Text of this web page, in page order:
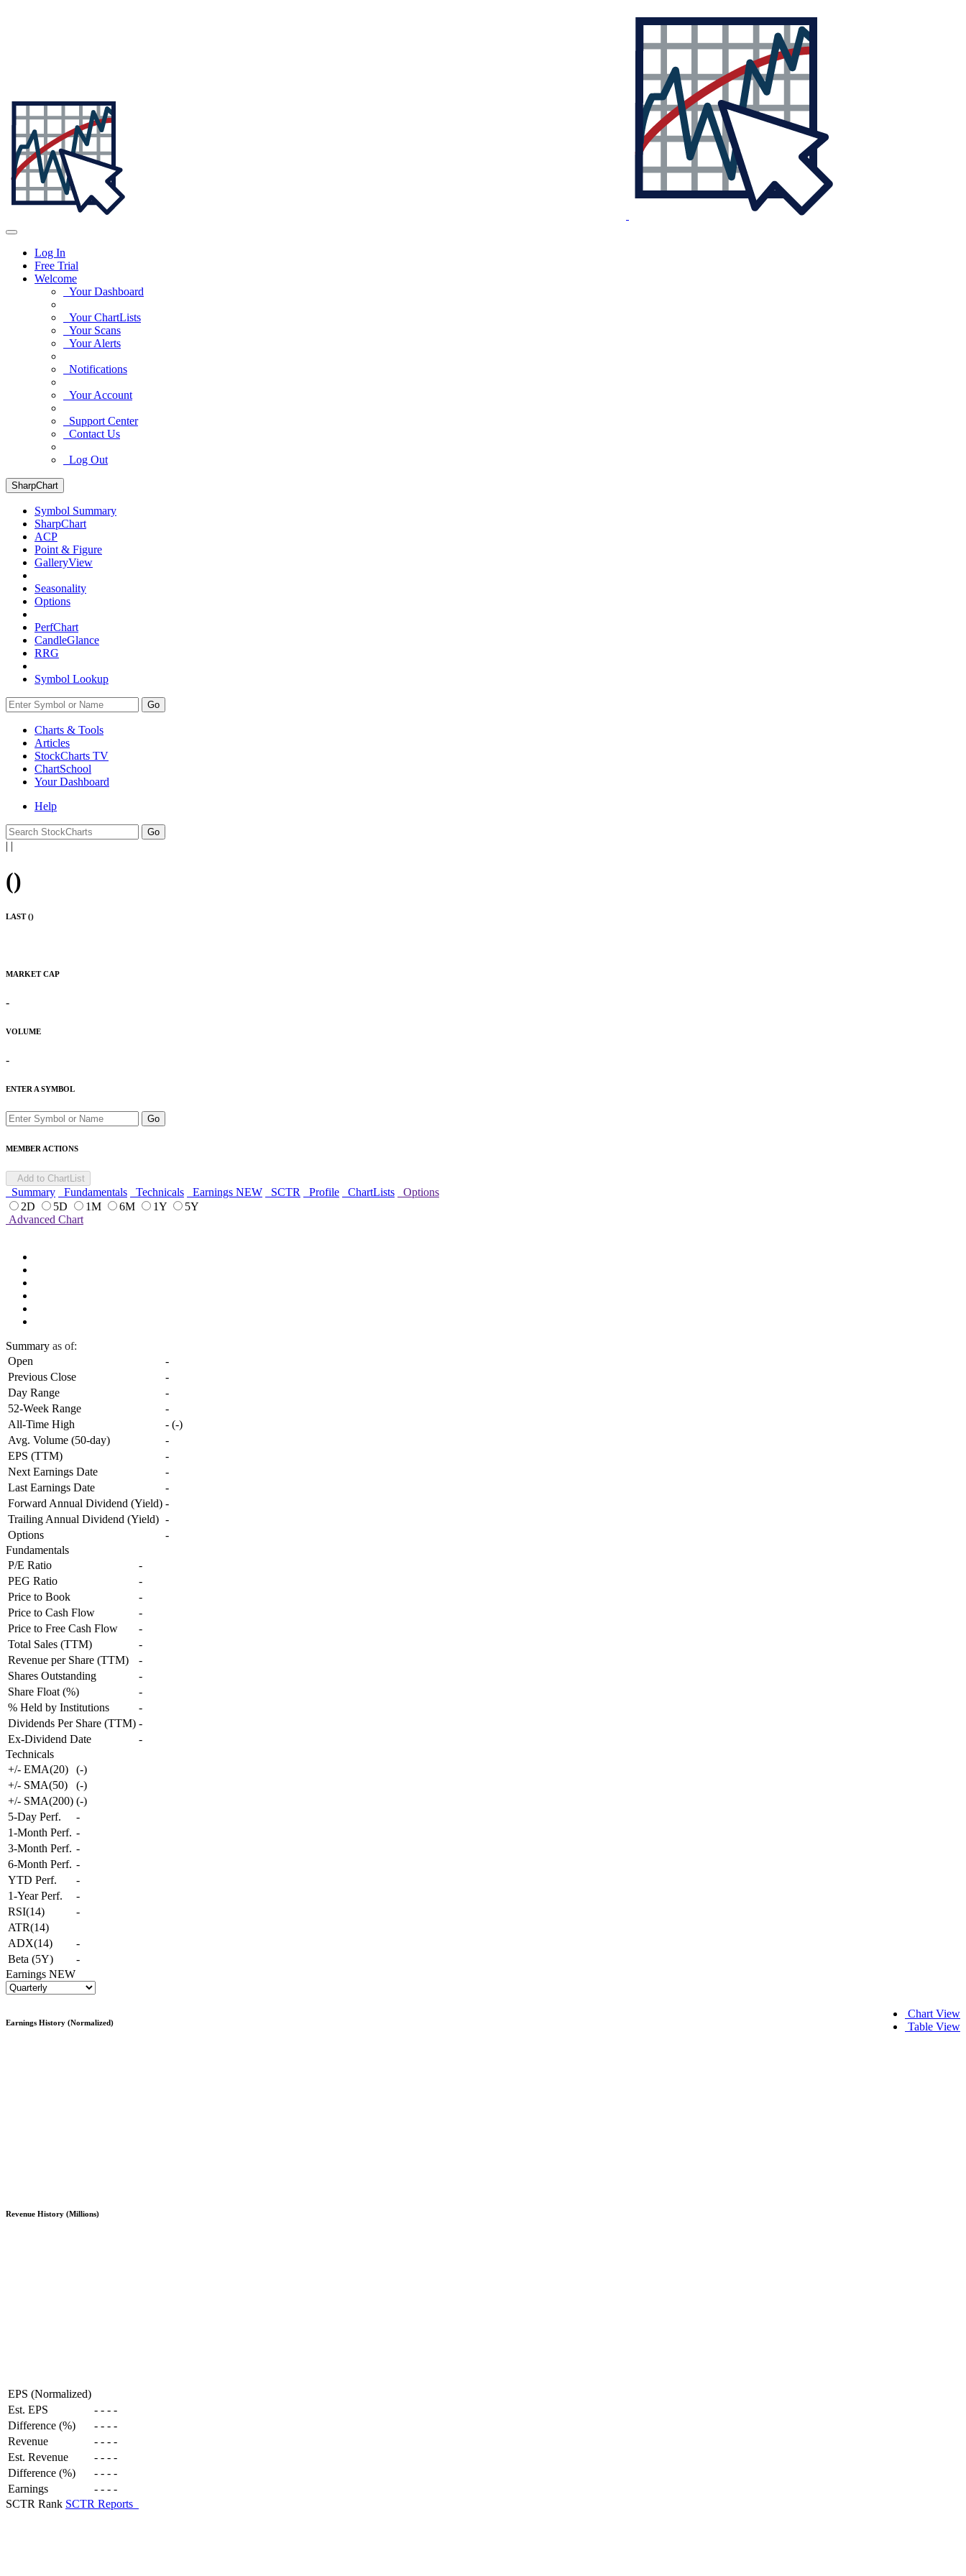
Log In
Free Trial
Welcome
Your Dashboard
Your ChartLists
Your Scans
Your Alerts
Notifications
Your Account
Support Center
Contact Us
Log Out
SharpChart
Symbol Summary
SharpChart
ACP
Point & Figure
GalleryView
Seasonality
Options
PerfChart
CandleGlance
RRG
Symbol Lookup
Go
Charts & Tools
Articles
StockCharts TV
ChartSchool
YourDashboard
Help
| |
()
LAST ()
MARKET CAP
-
VOLUME
-
ENTER A SYMBOL
Go
MEMBER ACTIONS
Add to ChartList
Summary Fundamentals Technicals Earnings NEW SCTR Profile ChartLists
Options
2D
5D 1M 6M 1Y
5Y
Advanced Chart
Summary as of:
Open
-
Previous Close
-
Day Range
-
52-Week Range
-
All-Time High
- (-)
Avg. Volume (50-day)
-
EPS (TTM)
-
Next Earnings Date
-
Last Earnings Date
-
Forward Annual Dividend (Yield) -
Trailing Annual Dividend (Yield) -
Options
-
Fundamentals
P/E Ratio
-
PEG Ratio
-
Price to Book
-
Price to Cash Flow
-
Price to Free Cash Flow
-
Total Sales (TTM)
-
Revenue per Share (TTM)
-
Shares Outstanding
-
Share Float (%)
-
% Held by Institutions
-
Dividends Per Share (TTM) -
Ex-Dividend Date
-
Technicals
+/- EMA(20)
(-)
+/- SMA(50)
(-)
+/- SMA(200) (-)
5-Day Perf.
-
1-Month Perf. -
3-Month Perf. -
6-Month Perf. -
YTD Perf.
-
1-Year Perf.
-
RSI(14)
-
ATR(14)
ADX(14)
-
Beta (5Y)
-
Earnings NEW
Chart View
Table View
Earnings History (Normalized)
Revenue History (Millions)
EPS (Normalized)
Est. EPS
- - - -
Difference (%)
- - - -
Revenue
- - - -
Est. Revenue
- - - -
Difference (%)
- - - -
Earnings
- - - -
SCTR Rank SCTR Reports